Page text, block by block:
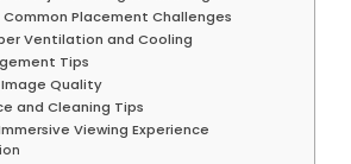
Placement Challenges
Ventilation and Cooling
Tips
Quality
and Cleaning Tips
Viewing Experience